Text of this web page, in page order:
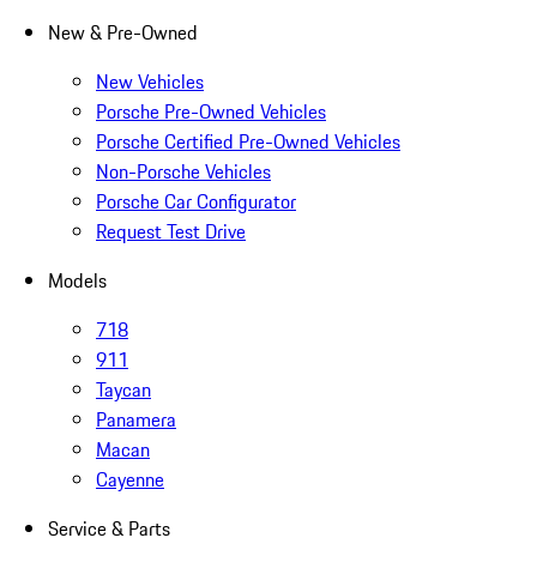
New & Pre-Owned
New Vehicles
Porsche Pre-Owned Vehicles
Porsche Certified Pre-Owned Vehicles
Non-Porsche Vehicles
Porsche Car Configurator
Request Test Drive
Models
718
911
Taycan
Panamera
Macan
Cayenne
Service & Parts